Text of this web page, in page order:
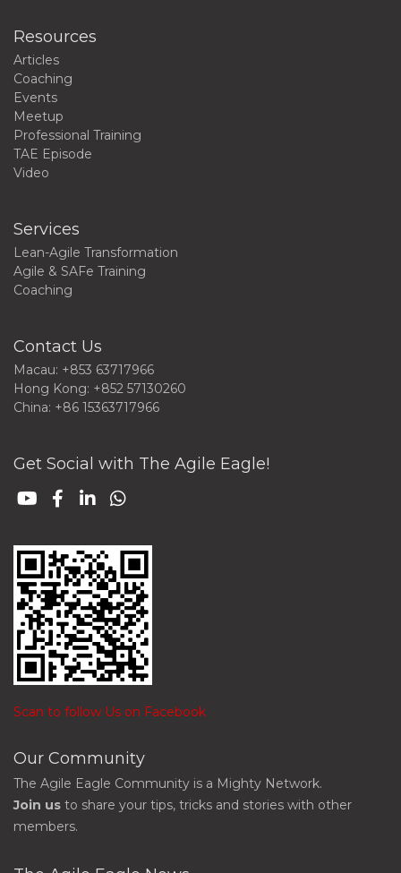
Resources
Articles
Coaching
Events
Meetup
Professional Training
TAE Episode
Video
Services
Lean-Agile Transformation
Agile & SAFe Training
Coaching
Contact Us
Macau: +853 63717966
Hong Kong: +852 57130260
China: +86 15363717966
Get Social with The Agile Eagle!
Scan to follow Us on Facebook
Our Community
The Agile Eagle Community is a Mighty Network.
Join us to share your tips, tricks and stories with other
members.